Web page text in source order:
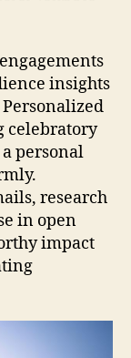
insights
celebratory
personal
research
in open
impact